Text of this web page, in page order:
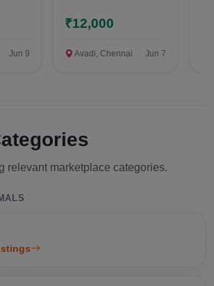
Jun 9
₹12,000
Avadi, Chennai Jun 7
relevant marketplace categories.